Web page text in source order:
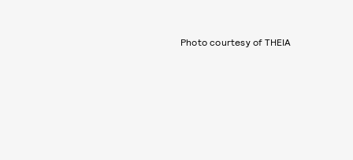
Photo courtesy of THEIA